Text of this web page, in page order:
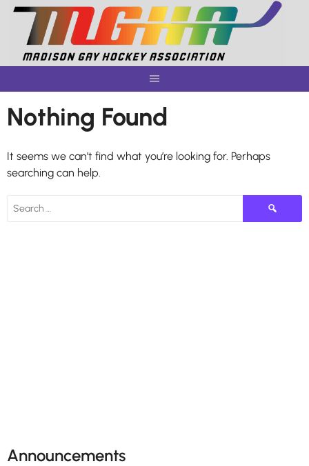
Skip
content
Nothing Found
It seems we can’t find what you’re looking for. Perhaps
searching can help.
Search
for:
Announcements